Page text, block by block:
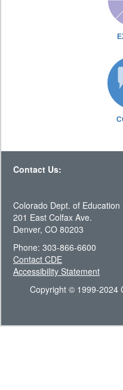
Contact Us:
Colorado Dept. of Education
201 East Colfax Ave.
Denver, CO 80203
Phone: 303-866-6600
Contact CDE
Accessibility Statement
Copyright © 1999-2024